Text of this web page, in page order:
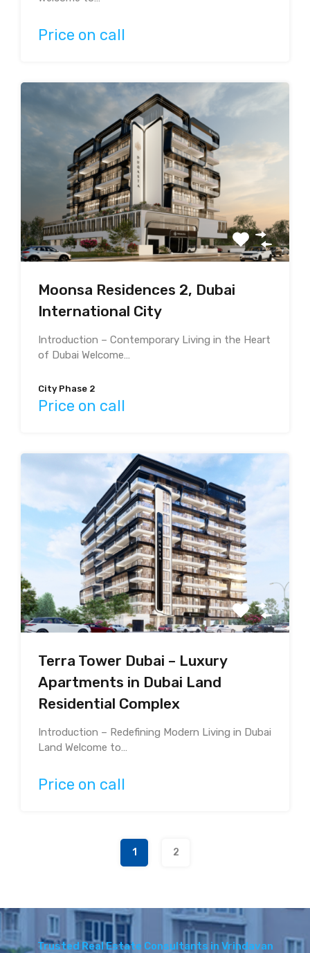
Price on call
Moonsa Residences 2, Dubai
International City
Introduction – Contemporary Living in the Heart
of Dubai Welcome…
City Phase 2
Price on call
Terra Tower Dubai – Luxury
Apartments in Dubai Land
Residential Complex
Introduction – Redefining Modern Living in Dubai
Land Welcome to…
Price on call
1 2
Trusted Real Estate Consultants in Vrindavan